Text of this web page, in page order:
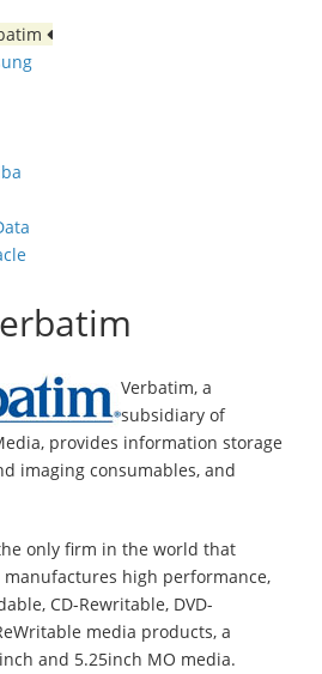
Verbatim, a
subsidiary of
provides information storage
imaging consumables, and
only firm in the world that
manufactures high performance,
CD-Rewritable, DVD-
media products, a
and 5.25inch MO media.